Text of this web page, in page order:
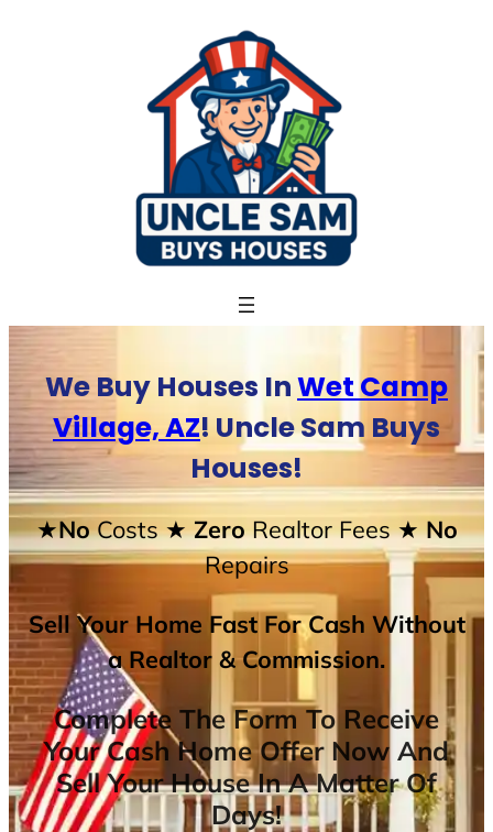
We Buy Houses InWet Camp
Village, AZ! Uncle Sam Buys
Houses!
★NoCosts★ ZeroRealtor Fees★ No
Repairs
Sell Your Home Fast For Cash Without
a Realtor & Commission.
Complete The Form To Receive
Your Cash Home Offer Now And
Sell Your House In A Matter Of
Days!